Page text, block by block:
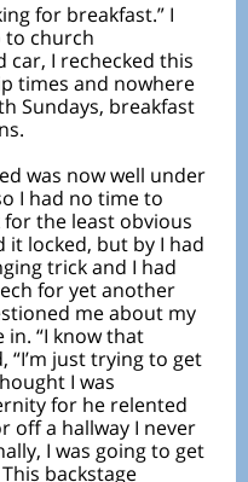
for breakfast.” I
to church
car, I rechecked this
times and nowhere
Sundays, breakfast
was now well under
I had no time to
for the least obvious
locked, but by I had
trick and I had
for yet another
me about my
“I know that
“I’m just trying to get
I was
for he relented
off a hallway I never
I was going to get
backstage